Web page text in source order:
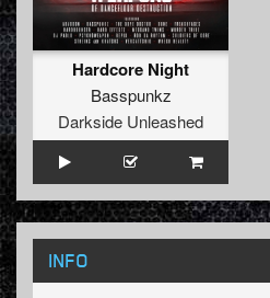
Hardcore Night
Basspunkz
Darkside Unleashed
INFO